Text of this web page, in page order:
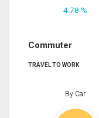
4.78 %
Commuter
TRAVEL TO WORK
By Car